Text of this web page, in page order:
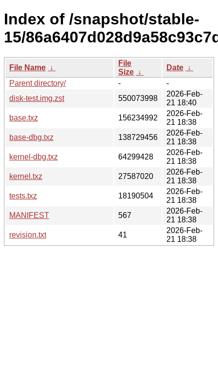
Index of /snapshot/stable-
15/
File Name ↓
File
Size ↓
Date ↓
Parent directory/
-
-
disk-test.img.zst
550073998
2026-Feb-
21 18:40
base.txz
156234992
2026-Feb-
21 18:38
base-dbg.txz
138729456
2026-Feb-
21 18:38
kernel-dbg.txz
64299428
2026-Feb-
21 18:38
kernel.txz
27587020
2026-Feb-
21 18:38
tests.txz
18190504
2026-Feb-
21 18:38
MANIFEST
567
2026-Feb-
21 18:38
revision.txt
41
2026-Feb-
21 18:38